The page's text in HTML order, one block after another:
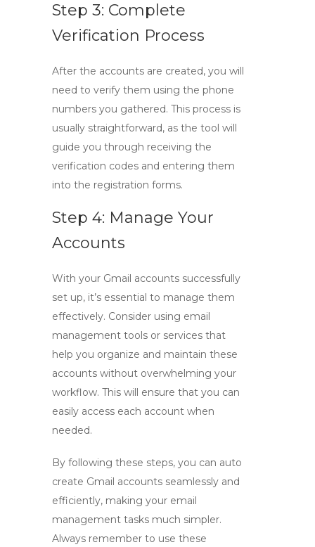
Step 3: Complete
Verification Process
After the accounts are created, you will
need to verify them using the phone
numbers you gathered. This process is
usually straightforward, as the tool will
guide you through receiving the
verification codes and entering them
into the registration forms.
Step 4: Manage Your
Accounts
With your Gmail accounts successfully
set up, it’s essential to manage them
effectively. Consider using email
management tools or services that
help you organize and maintain these
accounts without overwhelming your
workflow. This will ensure that you can
easily access each account when
needed.
By following these steps, you can auto
create Gmail accounts seamlessly and
efficiently, making your email
management tasks much simpler.
Always remember to use these